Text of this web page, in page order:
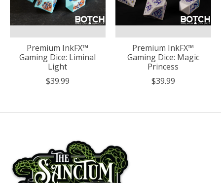
Premium InkFX™
Gaming Dice: Liminal
Light
$39.99
Premium InkFX™
Gaming Dice: Magic
Princess
$39.99